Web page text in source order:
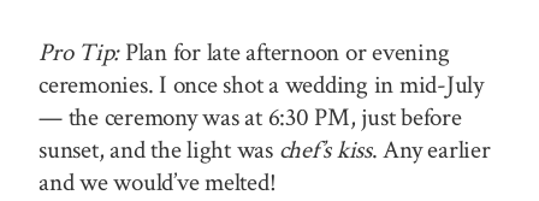
Pro Tip:Plan for late afternoon or evening
ceremonies. I once shot a wedding in mid-July
— the ceremony was at 6:30 PM, just before
sunset, and the light was chef’s kiss. Any earlier
and we would’ve melted!